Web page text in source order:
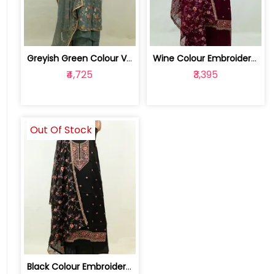
Greyish Green Colour Viscose Organza ... | RTF52811-Greyish Green
₹4,725
Wine Colour Embroidered Viscose Organ... | FS0084C-Wine
₹3,395
Black Colour Embroidered Viscose Orga... | FS0084C-Black
Out Of Stock